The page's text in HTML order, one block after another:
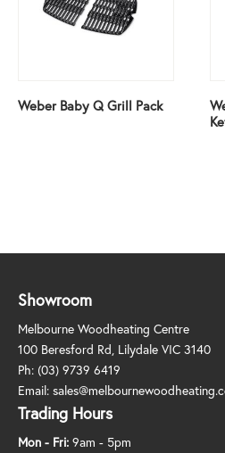
Weber Baby Q Grill Pack
Showroom
Melbourne Woodheating Centre
100 Beresford Rd, Lilydale VIC 3140
Ph: (03) 9739 6419
Email:
Trading Hours
Mon - Fri: 9am - 5pm